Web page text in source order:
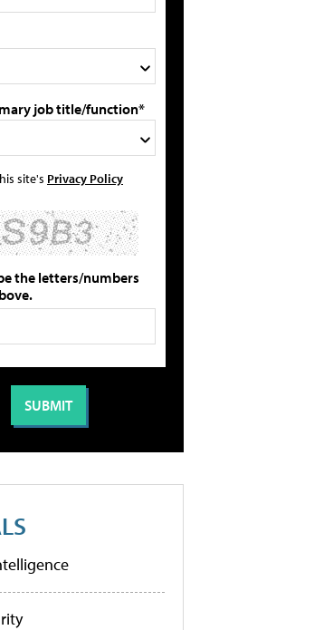
job title/function*
site's Privacy Policy
the letters/numbers